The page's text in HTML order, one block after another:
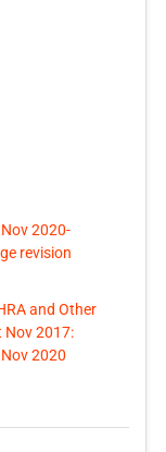
2020-
revision
and Other
Nov 2017:
2020